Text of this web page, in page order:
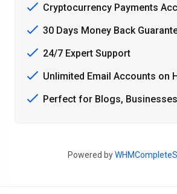
Cryptocurrency Payments
30 Days Money Back
24/7 Expert Support
Unlimited Email Accounts on
Perfect for Blogs,
Powered by